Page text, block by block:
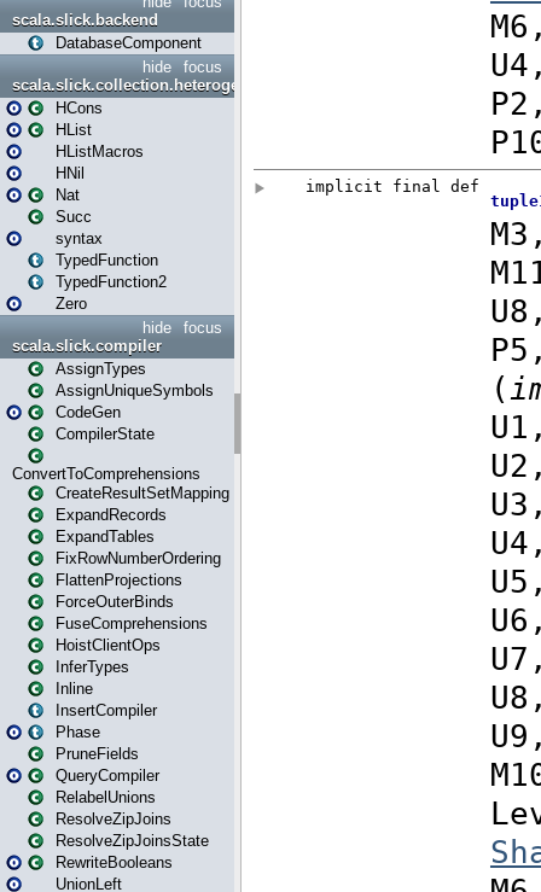
scala.slick.backend
DatabaseComponent
focus
hide
scala.slick.collection.heterogenous
HCons
HList
HListMacros
HNil
Nat
Succ
syntax
TypedFunction
TypedFunction2
Zero
focus
hide
scala.slick.compiler
AssignTypes
AssignUniqueSymbols
CodeGen
CompilerState
ConvertToComprehensions
CreateResultSetMapping
ExpandRecords
ExpandTables
FixRowNumberOrdering
FlattenProjections
ForceOuterBinds
FuseComprehensions
HoistClientOps
InferTypes
Inline
InsertCompiler
Phase
PruneFields
QueryCompiler
RelabelUnions
ResolveZipJoins
ResolveZipJoinsState
RewriteBooleans
UnionLeft